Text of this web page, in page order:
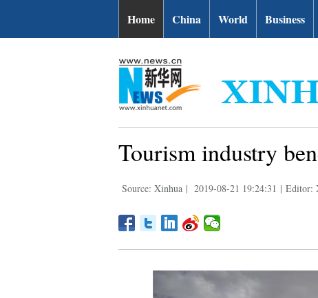
Home China World Business
Tourism industry
Source: Xinhua | 2019-08-21 19:24:31 | Editor: